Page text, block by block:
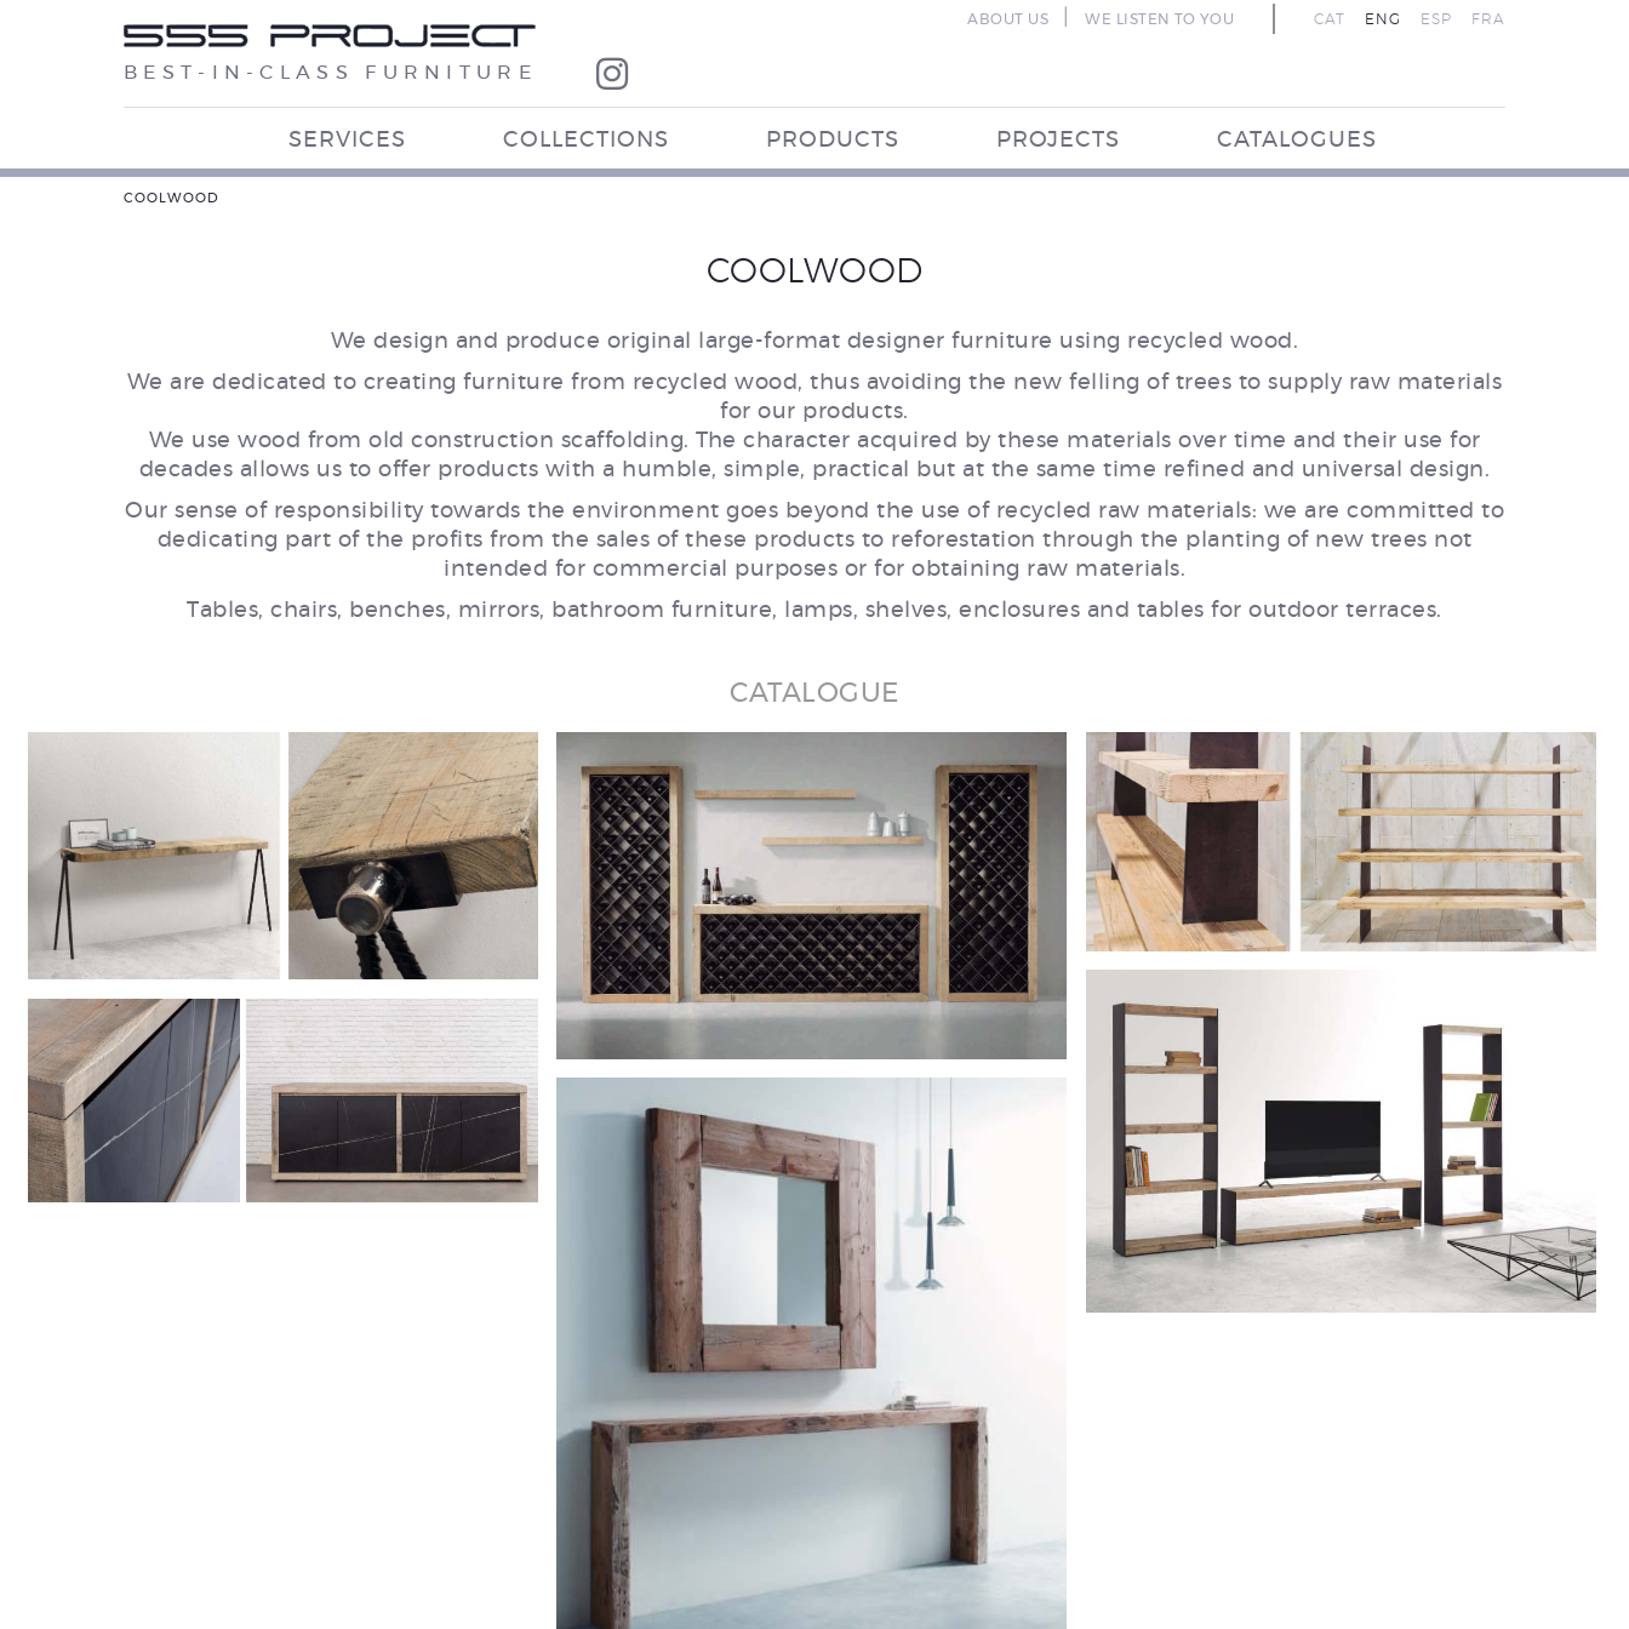
BEST-IN-CLASS FURNITURE
CAT ENG ESP FRA
ABOUT US WE LISTEN TO YOU
SERVICES COLLECTIONS PRODUCTS PROJECTS CATALOGUES
COOLWOOD
COOLWOOD
We design and produce original large-format designer furniture using recycled wood.
We are dedicated to creating furniture from recycled wood, thus avoiding the new felling of trees to supply raw materials
for our products.
We use wood from old construction scaffolding. The character acquired by these materials over time and their use for
decades allows us to offer products with a humble, simple, practical but at the same time refined and universal design.
Our sense of responsibility towards the environment goes beyond the use of recycled raw materials: we are committed to
dedicating part of the profits from the sales of these products to reforestation through the planting of new trees not
intended for commercial purposes or for obtaining raw materials.
Tables, chairs, benches, mirrors, bathroom furniture, lamps, shelves, enclosures and tables for outdoor terraces.
CATALOGUE